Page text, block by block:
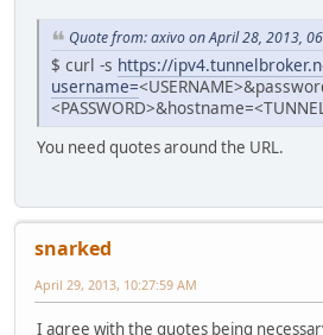
Quote from: axivo on April 28, 2013,
$ curl -s https://
username=
You need quotes around the URL.
snarked
April 29, 2013, 10:27:59 AM
I agree with the quotes being